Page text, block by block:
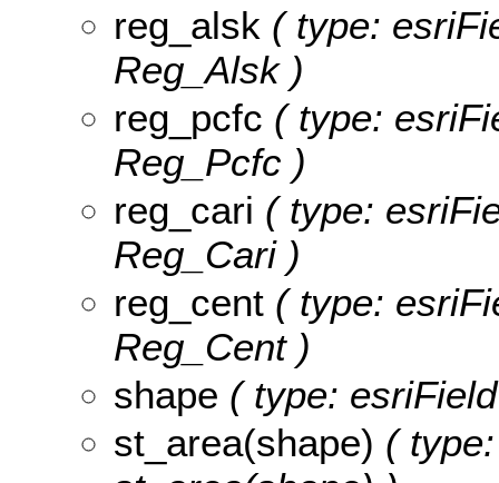
reg_alsk ( type:
Reg_Alsk )
reg_pcfc ( type:
Reg_Pcfc )
reg_cari ( type:
Reg_Cari )
reg_cent ( type:
Reg_Cent )
shape ( type:
st_area(shape) (